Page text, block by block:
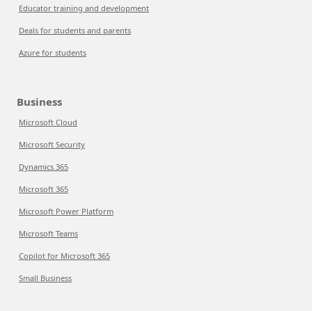
Educator training and development
Deals for students and parents
Azure for students
Business
Microsoft Cloud
Microsoft Security
Dynamics 365
Microsoft 365
Microsoft Power Platform
Microsoft Teams
Copilot for Microsoft 365
Small Business